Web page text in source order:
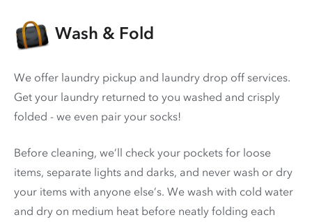
Wash & Fold
We offer laundry pickup and laundry drop off services.
Get your laundry returned to you washed and crisply
folded - we even pair your socks!
Before cleaning, we’ll check your pockets for loose
items, separate lights and darks, and never wash or dry
your items with anyone else’s. We wash with cold water
and dry on medium heat before neatly folding each